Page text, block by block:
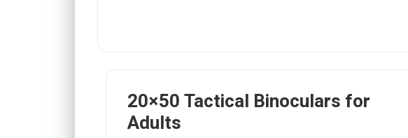
20×50 Tactical Binoculars for
Adults